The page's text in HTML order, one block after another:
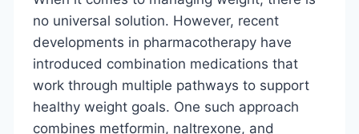
no universal solution. However, recent
developments in pharmacotherapy have
introduced combination medications that
work through multiple pathways to support
healthy weight goals. One such approach
combines metformin, naltrexone, and